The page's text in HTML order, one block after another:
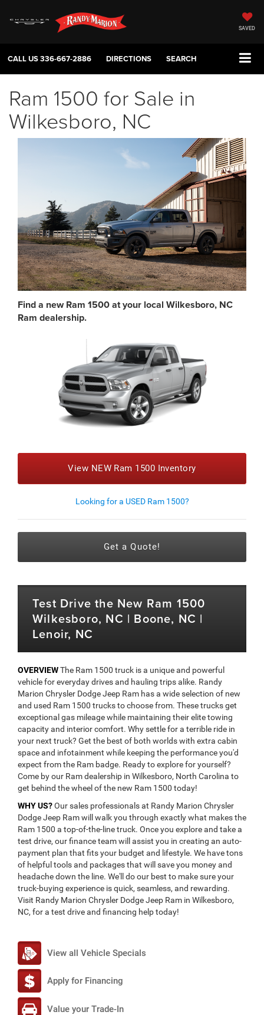
SAVED
CALL US336-667-2886 DIRECTIONS SEARCH
Ram 1500 for Sale in
Wilkesboro, NC
Find a new Ram 1500 at your local Wilkesboro, NC
Ram dealership.
View NEW Ram 1500 Inventory
Looking for a USED Ram 1500?
Get a Quote!
Test Drive the New Ram 1500
Wilkesboro, NC | Boone, NC |
Lenoir, NC
OVERVIEWThe Ram 1500 truck is a unique and powerful
vehicle for everyday drives and hauling trips alike. Randy
Marion Chrysler Dodge Jeep Ram has a wide selection of new
and used Ram 1500 trucks to choose from. These trucks get
exceptional gas mileage while maintaining their elite towing
capacity and interior comfort. Why settle for a terrible ride in
your next truck? Get the best of both worlds with extra cabin
space and infotainment while keeping the performance you'd
expect from the Ram badge. Ready to explore for yourself?
Come by our Ram dealership in Wilkesboro, North Carolina to
get behind the wheel of the new Ram 1500 today!
WHY US?Our sales professionals at Randy Marion Chrysler
Dodge Jeep Ram will walk you through exactly what makes the
Ram 1500 a top-of-the-line truck. Once you explore and take a
test drive, our finance team will assist you in creating an auto-
payment plan that fits your budget and lifestyle. We have tons
of helpful tools and packages that will save you money and
headache down the line. We'll do our best to make sure your
truck-buying experience is quick, seamless, and rewarding.
Visit Randy Marion Chrysler Dodge Jeep Ram in Wilkesboro,
NC, for a test drive and financing help today!
View all Vehicle Specials
Apply for Financing
Value your Trade-In